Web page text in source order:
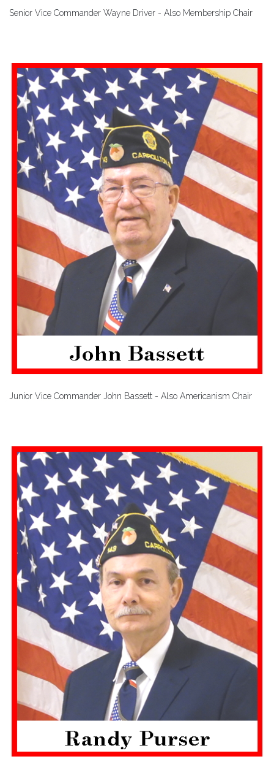
Senior Vice Commander Wayne Driver - Also Membership Chair
Junior Vice Commander John Bassett - Also Americanism Chair